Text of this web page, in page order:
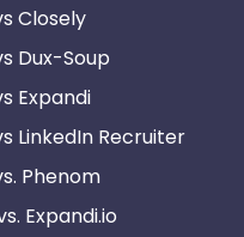
Closely
Dux-Soup
Expandi
LinkedIn Recruiter
Phenom
Expandi.io